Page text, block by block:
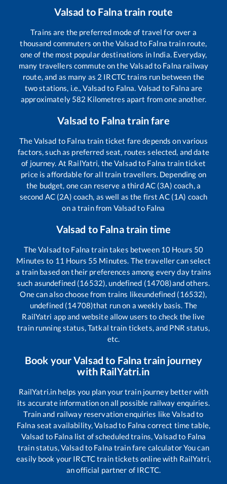
Valsad to Falnatrain route
Trains are the preferred mode of travel for over a
thousand commuters on theValsadto Falna train route,
one of the most popular destinations in India. Everyday,
many travellers commute on theValsadto Falna railway
route, and as many as 2 IRCTC trains run between the
two stations, i.e.,Valsadto Falna. Valsad to Falna are
approximately 582 Kilometres apart from one another.
Valsad to Falnatrain fare
TheValsad to Falna train ticket fare depends on various
factors, such as preferred seat, routes selected, and date
of journey. At RailYatri, theValsadto Falna train ticket
price is affordable for all train travellers. Depending on
the budget, one can reserve a third AC (3A) coach, a
second AC (2A) coach, as well as the first AC (1A) coach
on a train from Valsadto Falna
Valsad to Falnatrain time
TheValsadto Falna train takes between 10 Hours 50
Minutes to 11 Hours 55 Minutes. The traveller can select
a train based on their preferences among every day trains
such asundefined (16532), undefined (14708)and others.
One can also choose from trains likeundefined (16532),
undefined (14708)that run on a weekly basis. The
RailYatri app and website allow users to check the live
train running status, Tatkal train tickets, and PNR status,
etc.
Book yourValsad to Falnatrain journey
with RailYatri.in
RailYatri.in helps you plan your train journey better with
its accurate information on all possible railway enquiries.
Train and railway reservation enquiries likeValsadto
Falna seat availability,Valsadto Falna correct time table,
Valsad to Falna list of scheduled trains,Valsadto Falna
train status,Valsadto Falna train fare calculator You can
easily book your IRCTC train tickets online with RailYatri,
an official partner of IRCTC.